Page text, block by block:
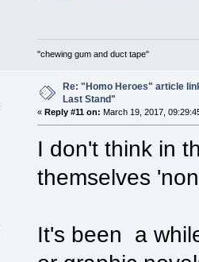
"chewing gum and duct tape"
Re: "Homo Heroes" article
Last Stand"
«Reply #11 on: March 19, 2017,
I don't think in
themselves
It's been a